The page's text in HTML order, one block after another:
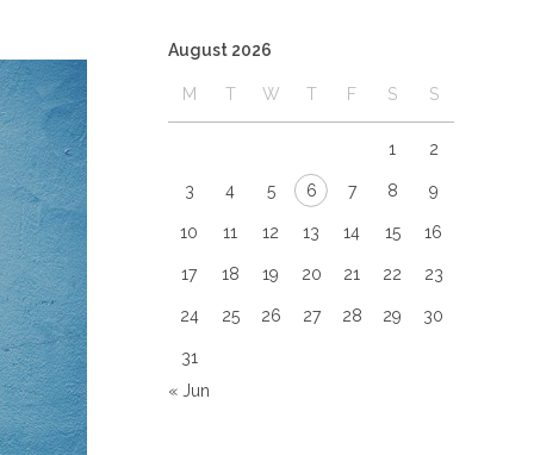
August 2026
M T W T F S S
1 2
3 4 5 6 7 8 9
10 11 12 13 14 15 16
17 18 19 20 21 22 23
24 25 26 27 28 29 30
31
« Jun